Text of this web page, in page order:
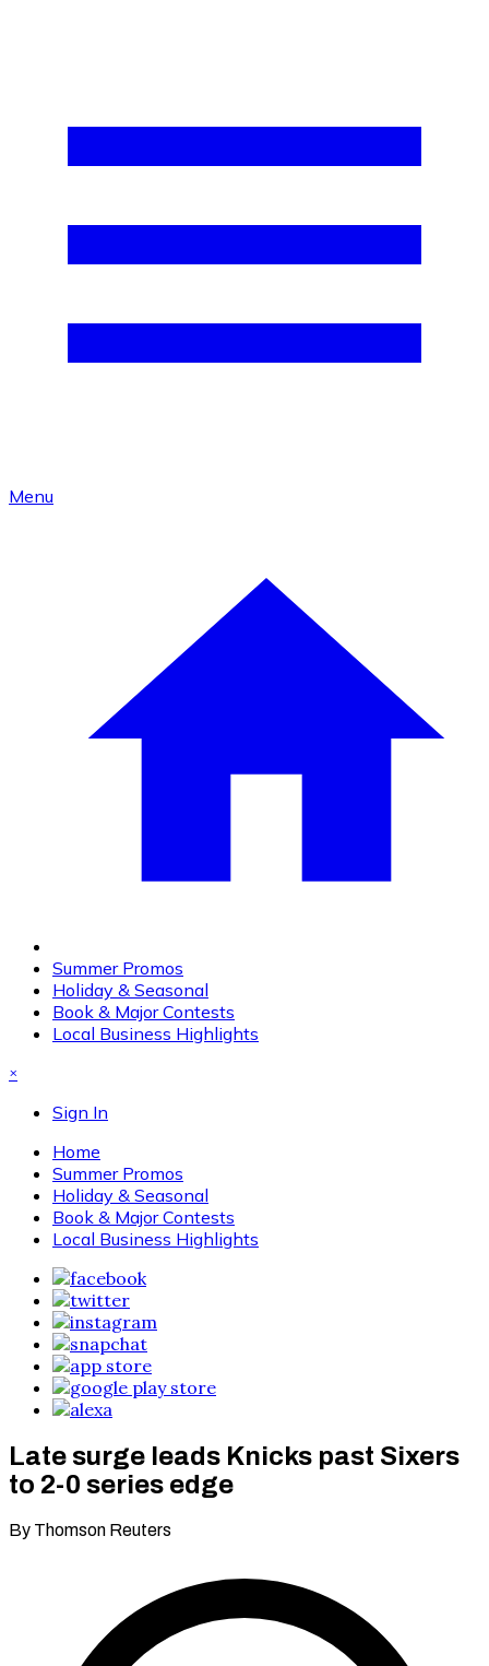
Menu
Summer Promos
Holiday & Seasonal
Book & Major Contests
Local Business Highlights
×
Sign In
Home
Summer Promos
Holiday & Seasonal
Book & Major Contests
Local Business Highlights
Late surge leads Knicks past Sixers
to 2-0 series edge
By Thomson Reuters